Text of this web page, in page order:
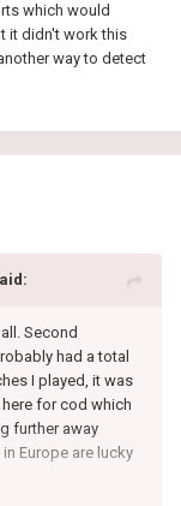
which would
it didn't work this
way to detect
Second
had a total
I played, it was
for cod which
further away
Europe are lucky